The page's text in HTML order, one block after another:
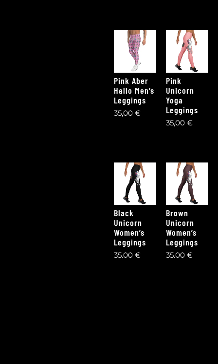
Pink Aber
Hallo Men’s
Leggings
35,00 €
Pink
Unicorn
Yoga
Leggings
35,00 €
Black
Unicorn
Women’s
Leggings
35,00 €
Brown
Unicorn
Women’s
Leggings
35,00 €